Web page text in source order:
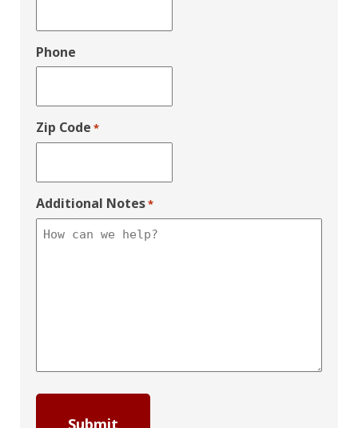
Phone
Zip Code *
Additional Notes*